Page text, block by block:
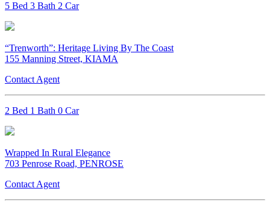
5 Bed 3 Bath 2 Car
“Trenworth”: Heritage Living By The Coast
155 Manning Street, KIAMA
Contact Agent
2 Bed 1 Bath 0 Car
Wrapped In Rural Elegance
703 Penrose Road, PENROSE
Contact Agent